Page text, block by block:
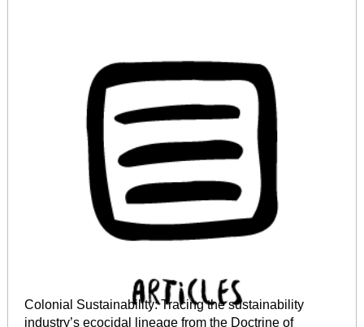
Colonial Sustainability: Tracing the sustainability
industry’s ecocidal lineage from the Doctrine of